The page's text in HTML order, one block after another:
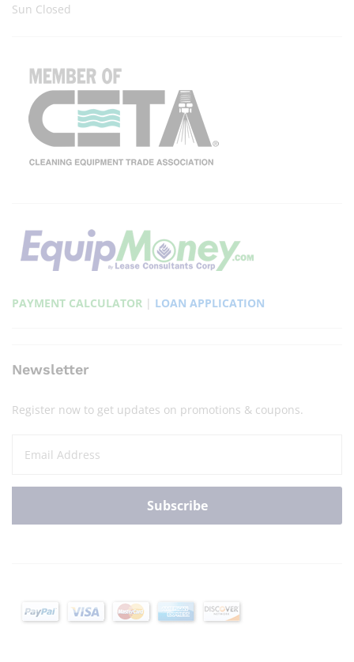
Sun Closed
PAYMENT CALCULATOR | LOAN APPLICATION
Newsletter
Register now to get updates on promotions & coupons.